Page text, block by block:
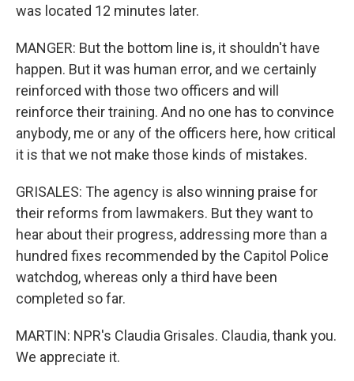
was located 12 minutes later.
MANGER: But the bottom line is, it shouldn't have
happen. But it was human error, and we certainly
reinforced with those two officers and will
reinforce their training. And no one has to convince
anybody, me or any of the officers here, how critical
it is that we not make those kinds of mistakes.
GRISALES: The agency is also winning praise for
their reforms from lawmakers. But they want to
hear about their progress, addressing more than a
hundred fixes recommended by the Capitol Police
watchdog, whereas only a third have been
completed so far.
MARTIN: NPR's Claudia Grisales. Claudia, thank you.
We appreciate it.